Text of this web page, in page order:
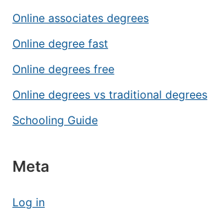
Online associates degrees
Online degree fast
Online degrees free
Online degrees vs traditional degrees
Schooling Guide
Meta
Log in